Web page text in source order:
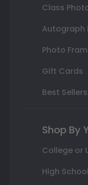
Class
Autograph
Photo
Gift Cards
Best Sellers
Shop By
College or
High